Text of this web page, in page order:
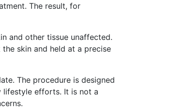
The result, for
and other tissue unaffected.
skin and held at a precise
The procedure is designed
lifestyle efforts. It is not a